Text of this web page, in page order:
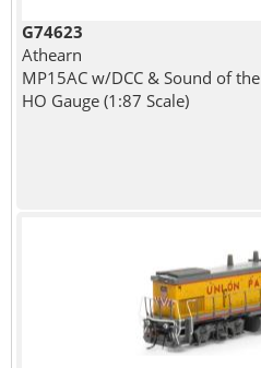
G74623
Athearn
MP15AC w/DCC & Sound of
HO Gauge (1:87 Scale)